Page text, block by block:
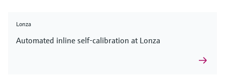
Lonza
Automated inline self-calibration at Lonza